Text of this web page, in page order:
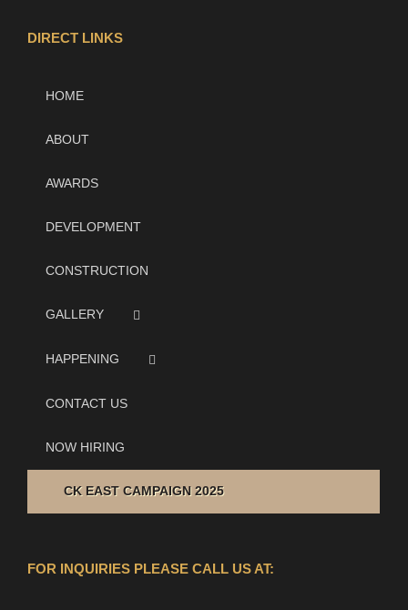
DIRECT LINKS
HOME
ABOUT
AWARDS
DEVELOPMENT
CONSTRUCTION
GALLERY
HAPPENING
CONTACT US
NOW HIRING
CK EAST CAMPAIGN 2025
FOR INQUIRIES PLEASE CALL US AT: